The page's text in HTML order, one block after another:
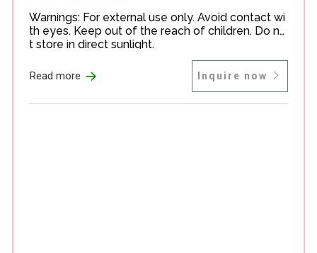
Warnings: For external use only. Avoid contact wi
th eyes. Keep out of the reach of children. Do no
t store in direct sunlight.
Read more → Inquire now